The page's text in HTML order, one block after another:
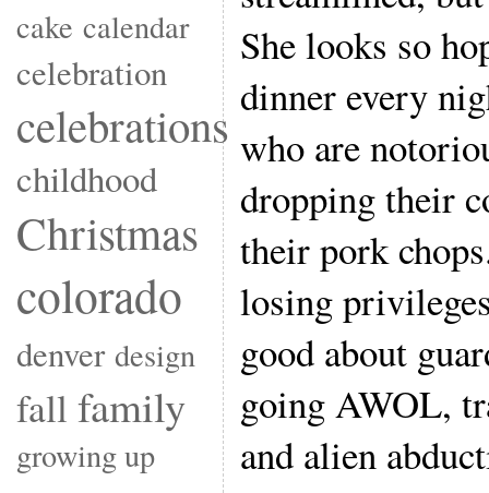
cake calendar
celebration
celebrations
childhood
Christmas
colorado
denver design
fall family
growing up
She looks so
dinner every
who are
dropping their
their pork
losing
good about
going AWOL,
and alien